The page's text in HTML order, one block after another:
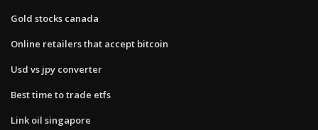
Gold stocks canada
Online retailers that accept bitcoin
Usd vs jpy converter
Best time to trade etfs
Link oil singapore